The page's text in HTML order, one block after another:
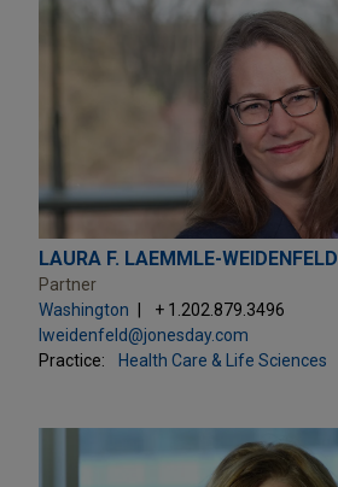
LAURA F. LAEMMLE-WEIDENFELD
Partner
Washington
+ 1.202.879.3496
lweidenfeld@jonesday.com
Practice:
Health Care & Life Sciences